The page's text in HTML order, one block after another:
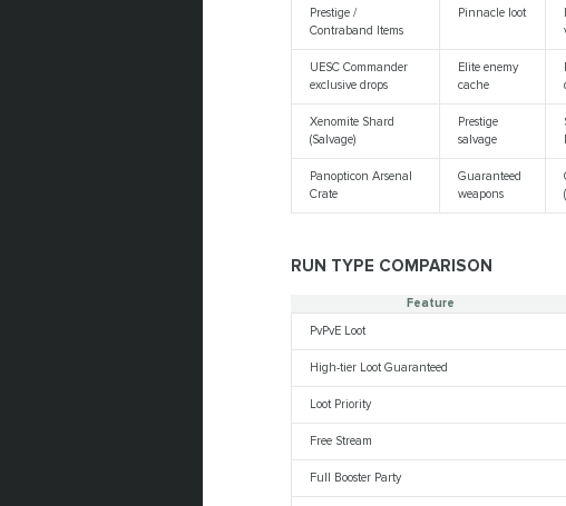
Prestige /
Contraband Items
Pinnacle loot
UESC Commander
exclusive drops
Elite enemy
cache
Xenomite Shard
(Salvage)
Prestige
salvage
Panopticon Arsenal
Crate
Guaranteed
weapons
RUN TYPE COMPARISON
Feature
PvPvE Loot
High-tier Loot Guaranteed
Loot Priority
Free Stream
Full Booster Party